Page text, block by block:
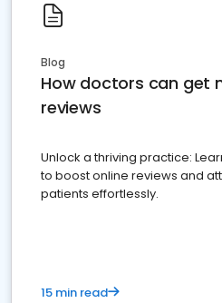
Blog
How doctors can get
reviews
Unlock a thriving practice:
to boost online reviews and
patients effortlessly.
15 min read